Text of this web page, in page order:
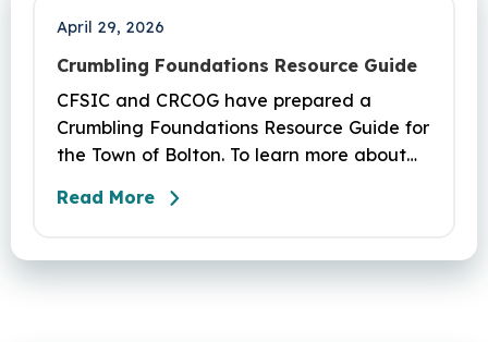
April 29, 2026
Crumbling Foundations Resource Guide
CFSIC and CRCOG have prepared a
Crumbling Foundations Resource Guide for
the Town of Bolton. To learn more about
seek any help you need, click here.
Read More